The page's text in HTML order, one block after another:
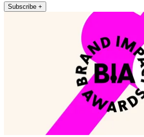
Subscribe +